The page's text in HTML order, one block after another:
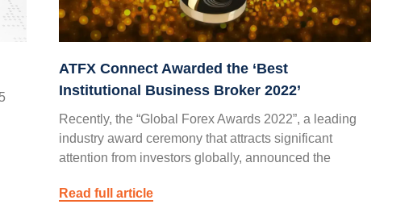
ATFX Connect Awarded the ‘Best
Institutional Business Broker 2022’
Recently, the “Global Forex Awards 2022”, a leading
industry award ceremony that attracts significant
attention from investors globally, announced the
Read full article